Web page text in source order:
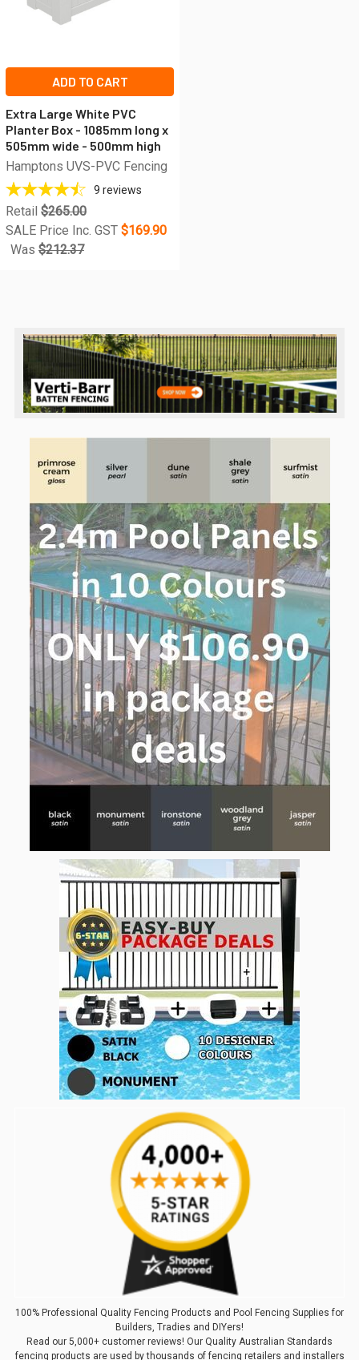
ADD TO CART
Extra Large White PVC
Planter Box - 1085mm long x
505mm wide - 500mm high
Hamptons UVS-PVC Fencing
9 reviews
Retail $265.00
SALE Price Inc. GST $169.90
Was $212.37
100% Professional Quality Fencing Products and Pool Fencing Supplies for
Builders, Tradies and DIYers!
Read our 5,000+ customer reviews! Our Quality Australian Standards
fencing products are used by thousands of fencing retailers and installers